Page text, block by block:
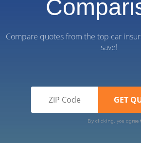
Compare quotes from the top car
save!
By clicking, you agree